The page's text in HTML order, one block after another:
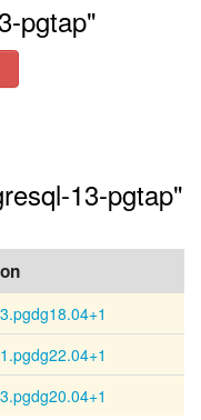
pgtap"
13-pgtap"